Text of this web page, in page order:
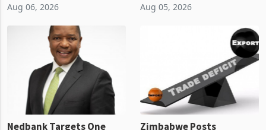
value recorded in
latest data from Zimstat
shows. The figure exceeded
Aug 06, 2026
of US$7 billion since 2018,
progressed into construction
Aug 05, 2026
Nedbank Targets One
Zimbabwe Posts